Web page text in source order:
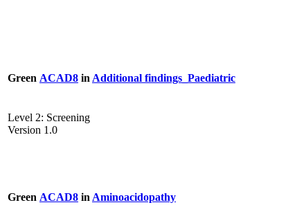
Green ACAD8 in Additional findings_Paediatric
Level 2: Screening
Version 1.0
Green ACAD8 in Aminoacidopathy